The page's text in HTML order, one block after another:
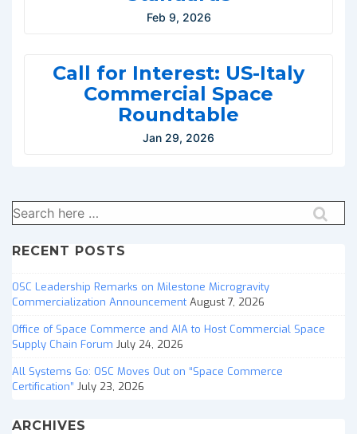
Feb 9, 2026
Call for Interest: US-Italy
Commercial Space
Roundtable
Jan 29, 2026
Search
for:
RECENT POSTS
OSC Leadership Remarks on Milestone Microgravity
Commercialization Announcement August 7, 2026
Office of Space Commerce and AIA to Host Commercial Space
Supply Chain Forum July 24, 2026
All Systems Go: OSC Moves Out on “Space Commerce
Certification” July 23, 2026
ARCHIVES